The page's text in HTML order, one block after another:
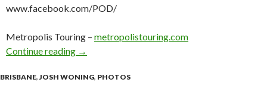
www.facebook.com/POD/
Metropolis Touring – metropolistouring.com
Continue reading Photo Gallery : P.O.D. at Eatons Hill Hotel,
→
BRISBANE, JOSH WONING, PHOTOS